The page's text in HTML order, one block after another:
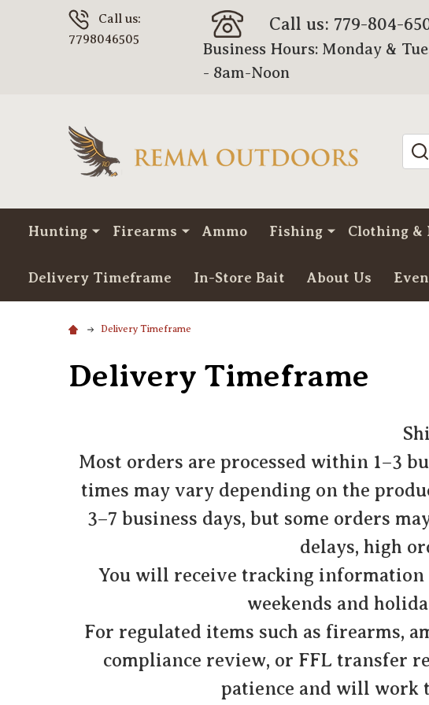
Call us:
7798046505
Call us: 779-804-
Business Hours: Monday &
- 8am-Noon
Hunting Firearms Ammo Fishing Clothing &
Delivery Timeframe In-Store Bait About Us
Delivery Timeframe
Delivery Timeframe
Most orders are processed within 1–3
times may vary depending on the
3–7 business days, but some orders
delays, high
You will receive tracking information
weekends and
For regulated items such as firearms,
compliance review, or FFL transfer
patience and will work